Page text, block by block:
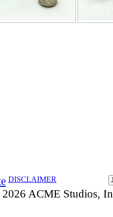
DISCLAIMER
ACME Studios,